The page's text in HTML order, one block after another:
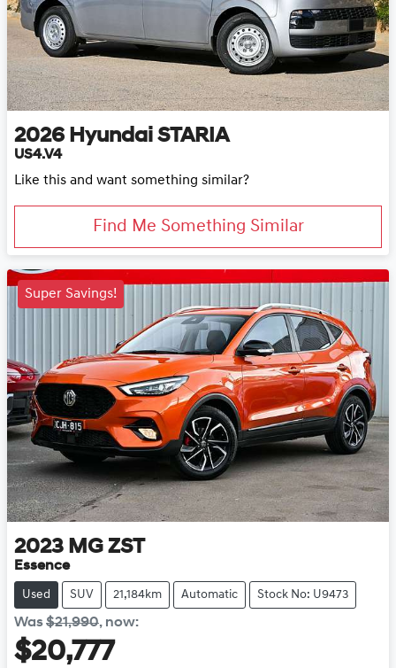
2026 Hyundai STARIA
US4.V4
Like this and want something similar?
Find Me Something Similar
Super Savings!
2023 MG ZST
Essence
Used SUV 21,184km Automatic Stock No: U9473
Was$21,990, now:
$20,777